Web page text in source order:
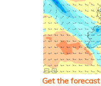
Get the